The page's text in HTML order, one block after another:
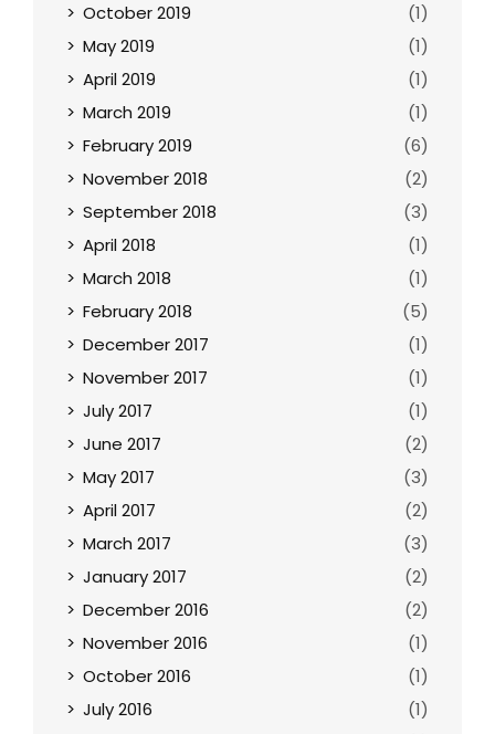
October 2019
(1)
May 2019
(1)
April 2019
(1)
March 2019
(1)
February 2019
(6)
November 2018
(2)
September 2018
(3)
April 2018
(1)
March 2018
(1)
February 2018
(5)
December 2017
(1)
November 2017
(1)
July 2017
(1)
June 2017
(2)
May 2017
(3)
April 2017
(2)
March 2017
(3)
January 2017
(2)
December 2016
(2)
November 2016
(1)
October 2016
(1)
July 2016
(1)